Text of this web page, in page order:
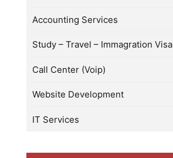
Accounting Services
Study – Travel – Immagration Visa
Call Center (Voip)
Website Development
IT Services